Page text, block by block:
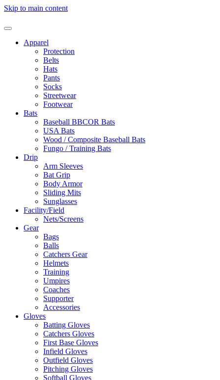
Skip to main content
Apparel
Protection
Belts
Hats
Pants
Socks
Streetwear
Footwear
Bats
Baseball BBCOR Bats
USA Bats
Wood / Composite Baseball Bats
Fungo / Training Bats
Drip
Arm Sleeves
Bat Grip
Body Armor
Sliding Mits
Sunglasses
Facility/Field
Nets/Screens
Gear
Bags
Balls
Catchers Gear
Helmets
Training
Umpires
Coaches
Supporter
Accessories
Gloves
Batting Gloves
Catchers Gloves
First Base Gloves
Infield Gloves
Outfield Gloves
Pitching Gloves
Softball Gloves